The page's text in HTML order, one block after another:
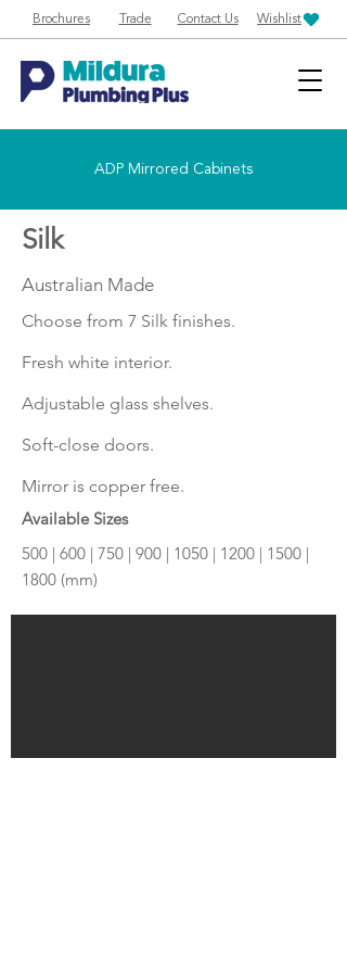
Brochures Trade Contact Us Wishlist
ADP Mirrored Cabinets
Silk
Australian Made
Choose from 7 Silk finishes.
Fresh white interior.
Adjustable glass shelves.
Soft-close doors.
Mirror is copper free.
Available Sizes
500 | 600 | 750 | 900 | 1050 | 1200 | 1500 |
1800 (mm)